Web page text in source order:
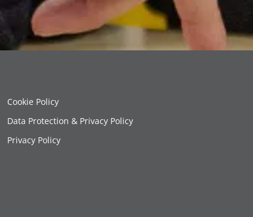
Cookie Policy
Data Protection & Privacy Policy
Privacy Policy